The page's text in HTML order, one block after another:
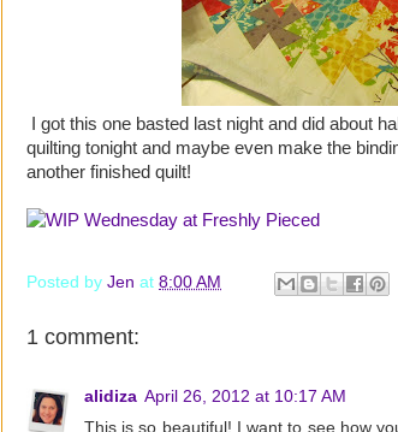
I got this one basted last night and did about
quilting tonight and maybe even make the
another finished quilt!
Posted by Jen at 8:00 AM
1 comment:
alidiza April 26, 2012 at 10:17 AM
This is so beautiful! I want to see how